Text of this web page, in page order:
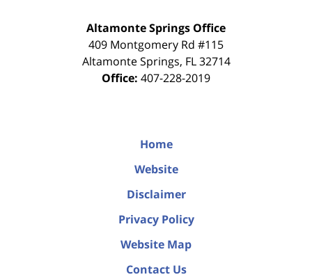
Altamonte Springs Office
409 Montgomery Rd #115
Altamonte Springs, FL 32714
Office: 407-228-2019
Home
Website
Disclaimer
Privacy Policy
Website Map
Contact Us